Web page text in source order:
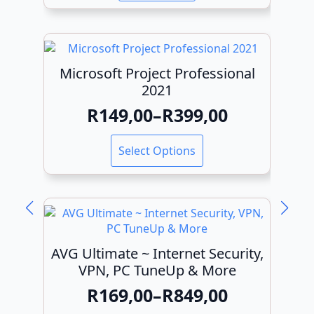
Microsoft Project Professional
2021
R149,00–R399,00
Price
range:
R149,00
R399,00
Select Options
This
product
has
variants.
The
options
may
be
chosen
on
the
AVG Ultimate ~ Internet Security,
VPN, PC TuneUp & More
R169,00–R849,00
Price